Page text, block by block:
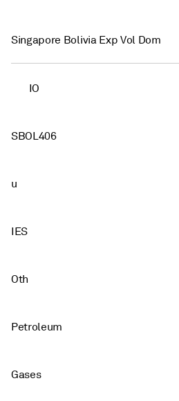
Singapore Bolivia Exp Vol Dom
IO
SBOL406
u
IES
Oth
Petroleum
Gases